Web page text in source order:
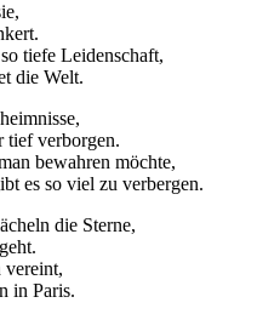
tiefe Leidenschaft,
die Welt.
tief verborgen.
bewahren möchte,
es so viel zu verbergen.
die Sterne,
vereint,
in Paris.